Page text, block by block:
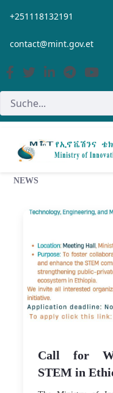
Zum Hauptinhalt
+251118132191
contact@mint.gov.et
NEWS
Call for
STEM in